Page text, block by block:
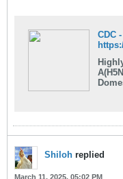
r/
Shiloh replied
March 11, 2025, 05:02 PM